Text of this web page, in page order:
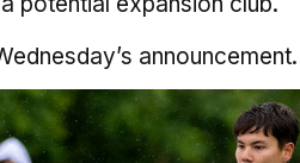
announcement.